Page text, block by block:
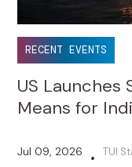
RECENT EVENTS
US Launches
Means for
Jul 09, 2026 • TUI